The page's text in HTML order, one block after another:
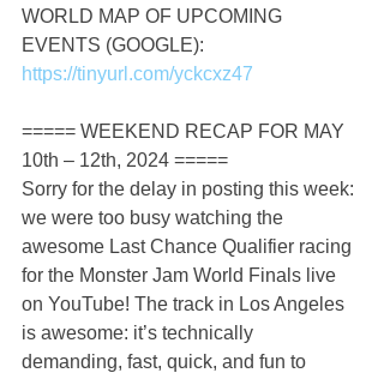
WORLD MAP OF UPCOMING
EVENTS (GOOGLE):
https://tinyurl.com/yckcxz47
===== WEEKEND RECAP FOR MAY
10th – 12th, 2024 =====
Sorry for the delay in posting this week:
we were too busy watching the
awesome Last Chance Qualifier racing
for the Monster Jam World Finals live
on YouTube! The track in Los Angeles
is awesome: it’s technically
demanding, fast, quick, and fun to